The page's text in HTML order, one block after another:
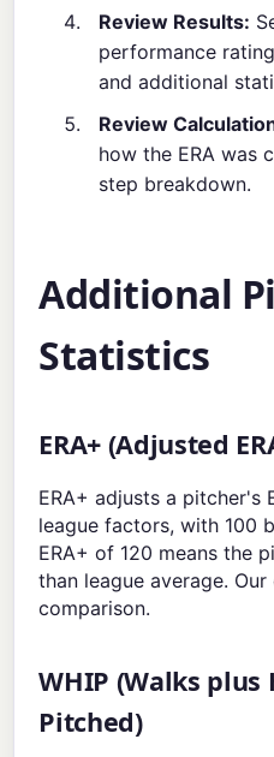
Review Results:
performance
and additional
Review
how the ERA was
step breakdown.
Additional
Statistics
ERA+ (Adjusted
ERA+ adjusts a pitcher's
league factors, with 100
ERA+ of 120 means the
than league average.
comparison.
WHIP (Walks
Pitched)